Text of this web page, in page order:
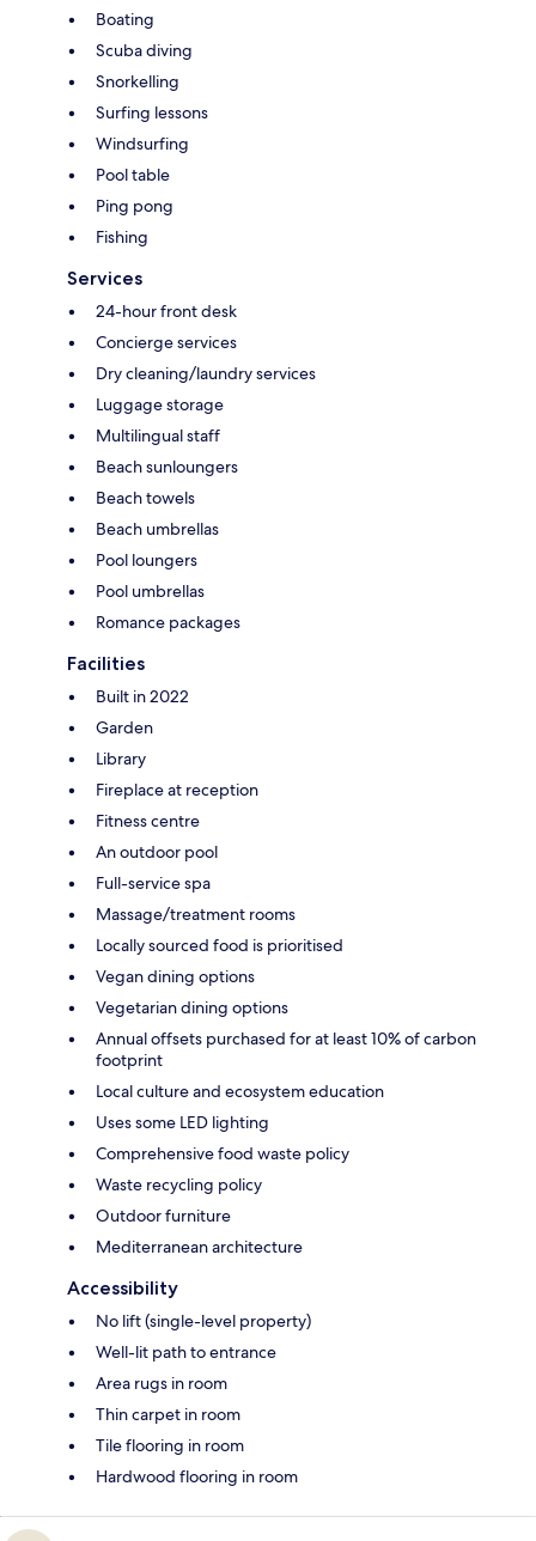
Boating
Scuba diving
Snorkelling
Surfing lessons
Windsurfing
Pool table
Ping pong
Fishing
Services
24-hour front desk
Concierge services
Dry cleaning/laundry services
Luggage storage
Multilingual staff
Beach sunloungers
Beach towels
Beach umbrellas
Pool loungers
Pool umbrellas
Romance packages
Facilities
Built in 2022
Garden
Library
Fireplace at reception
Fitness centre
An outdoor pool
Full-service spa
Massage/treatment rooms
Locally sourced food is prioritised
Vegan dining options
Vegetarian dining options
Annual offsets purchased for at least 10% of carbon
footprint
Local culture and ecosystem education
Uses some LED lighting
Comprehensive food waste policy
Waste recycling policy
Outdoor furniture
Mediterranean architecture
Accessibility
No lift (single-level property)
Well-lit path to entrance
Area rugs in room
Thin carpet in room
Tile flooring in room
Hardwood flooring in room